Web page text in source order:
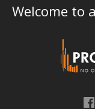
Welcome to